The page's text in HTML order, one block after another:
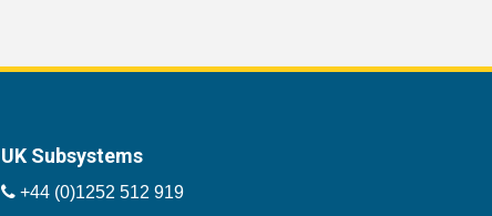
UK Subsystems
+44 (0)1252 512 919